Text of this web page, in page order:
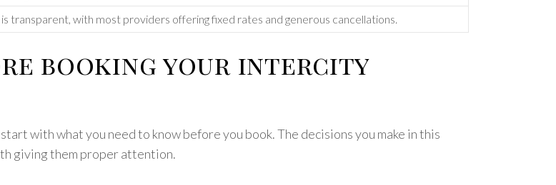
is transparent, with most providers offering fixed rates and generous cancellations.
booking your intercity
with what you need to know before you book. The decisions you make in this
giving them proper attention.